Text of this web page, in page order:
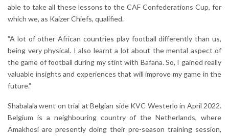
able to take all these lessons to the CAF Confederations Cup, for
which we, as Kaizer Chiefs, qualified.
"A lot of other African countries play football differently than us,
being very physical. I also learnt a lot about the mental aspect of
the game of football during my stint with Bafana. So, I gained really
valuable insights and experiences that will improve my game in the
future."
Shabalala went on trial at Belgian side KVC Westerlo in April 2022.
Belgium is a neighbouring country of the Netherlands, where
Amakhosi are presently doing their pre-season training session,